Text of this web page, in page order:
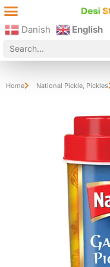
Danish English
Home National Pickle Pickles